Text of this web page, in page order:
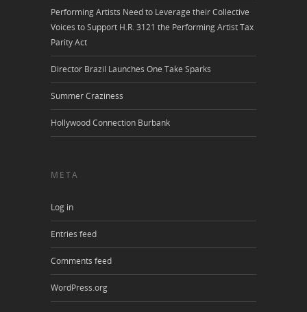
Performing Artists Need to Leverage their Collective
Voices to Support H.R. 3121 the Performing Artist Tax
Parity Act
Director Brazil Launches One Take Sparks
Summer Craziness
Hollywood Connection Burbank
META
Log in
Entries feed
Comments feed
WordPress.org